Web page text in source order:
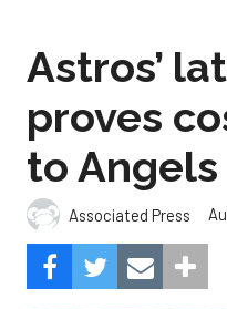
Astros’
proves
to Angels
Associated Press